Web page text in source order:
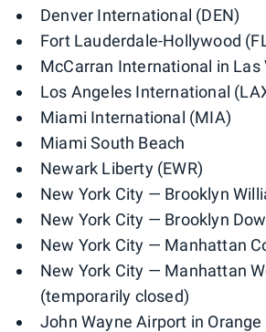
Denver International (DEN)
Fort Lauderdale-Hollywood
McCarran International in Las
Los Angeles International
Miami International (MIA)
Miami South Beach
Newark Liberty (EWR)
New York City — Brooklyn
New York City — Brooklyn
New York City — Manhattan
New York City — Manhattan
(temporarily closed)
John Wayne Airport in